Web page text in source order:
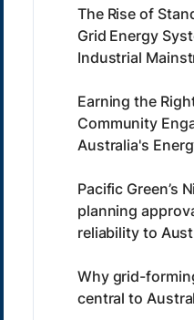
The Rise of
Grid Energy
Industrial
Earning the
Community
Australia's
Pacific Green’s
planning
reliability to
Why grid-
central to